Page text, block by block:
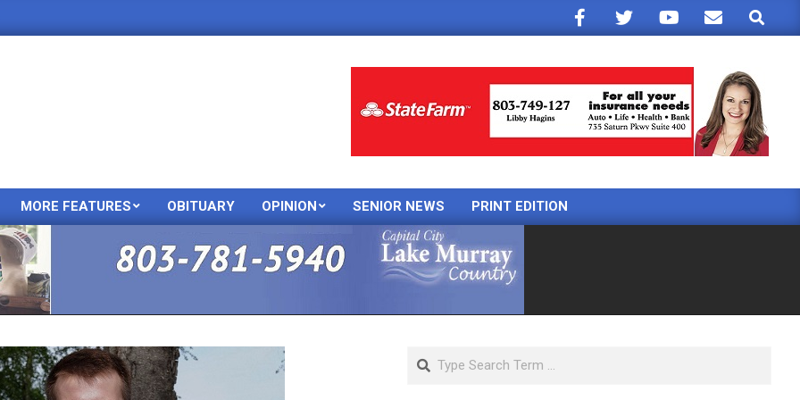
Search
Primary
Menu
MORE FEATURES OBITUARY OPINION SENIOR NEWS PRINT EDITION
Search